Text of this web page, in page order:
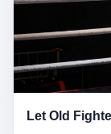
ChatGPT
in a San
him the help he
lawsuit, ChatGPT
the most
be able to live
manner the
Let Old